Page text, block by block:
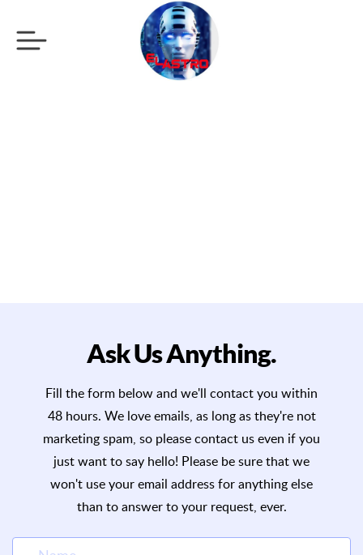
Ask Us Anything.
Fill the form below and we'll contact you within
48 hours. We love emails, as long as they're not
marketing spam, so please contact us even if you
just want to say hello! Please be sure that we
won't use your email address for anything else
than to answer to your request, ever.